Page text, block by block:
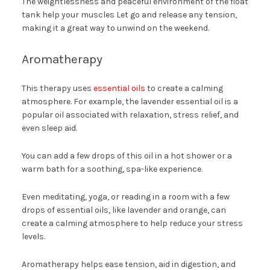
tank help your muscles Let go and release any tension,
making it a great way to unwind on the weekend.
Aromatherapy
This therapy uses essential oils to create a calming
atmosphere. For example, the lavender essential oil is a
popular oil associated with relaxation, stress relief, and
even sleep aid.
You can add a few drops of this oil in a hot shower or a
warm bath for a soothing, spa-like experience.
Even meditating, yoga, or reading in a room with a few
drops of essential oils, like lavender and orange, can
create a calming atmosphere to help reduce your stress
levels.
Aromatherapy helps ease tension, aid in digestion, and